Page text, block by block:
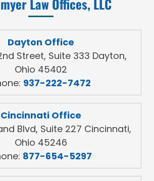
Dayton Office
Street, Suite 333 Dayton,
Ohio 45402
937-222-7472
Cincinnati Office
Blvd, Suite 227 Cincinnati,
Ohio 45246
877-654-5297